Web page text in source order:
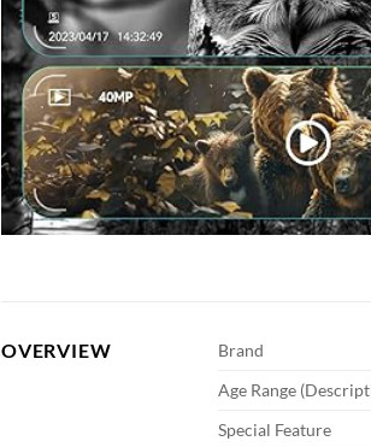
OVERVIEW Brand
Age Range
Special Feature